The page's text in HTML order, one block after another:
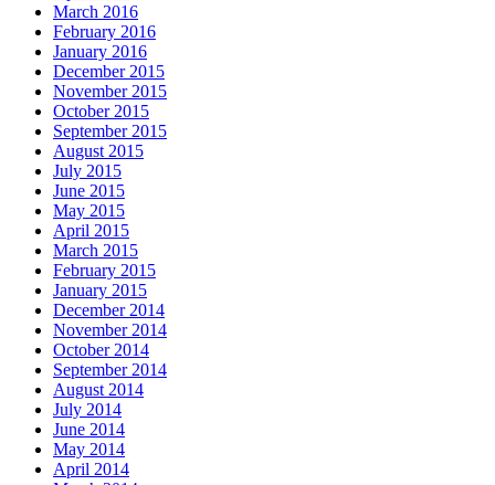
March 2016
February 2016
January 2016
December 2015
November 2015
October 2015
September 2015
August 2015
July 2015
June 2015
May 2015
April 2015
March 2015
February 2015
January 2015
December 2014
November 2014
October 2014
September 2014
August 2014
July 2014
June 2014
May 2014
April 2014